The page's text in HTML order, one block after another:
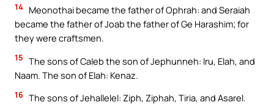
14 Meonothai became the father of Ophrah: and Seraiah
became the father of Joab the father of Ge Harashim; for
they were craftsmen.
15 The sons of Caleb the son of Jephunneh: Iru, Elah, and
Naam. The son of Elah: Kenaz.
16 The sons of Jehallelel: Ziph, Ziphah, Tiria, and Asarel.